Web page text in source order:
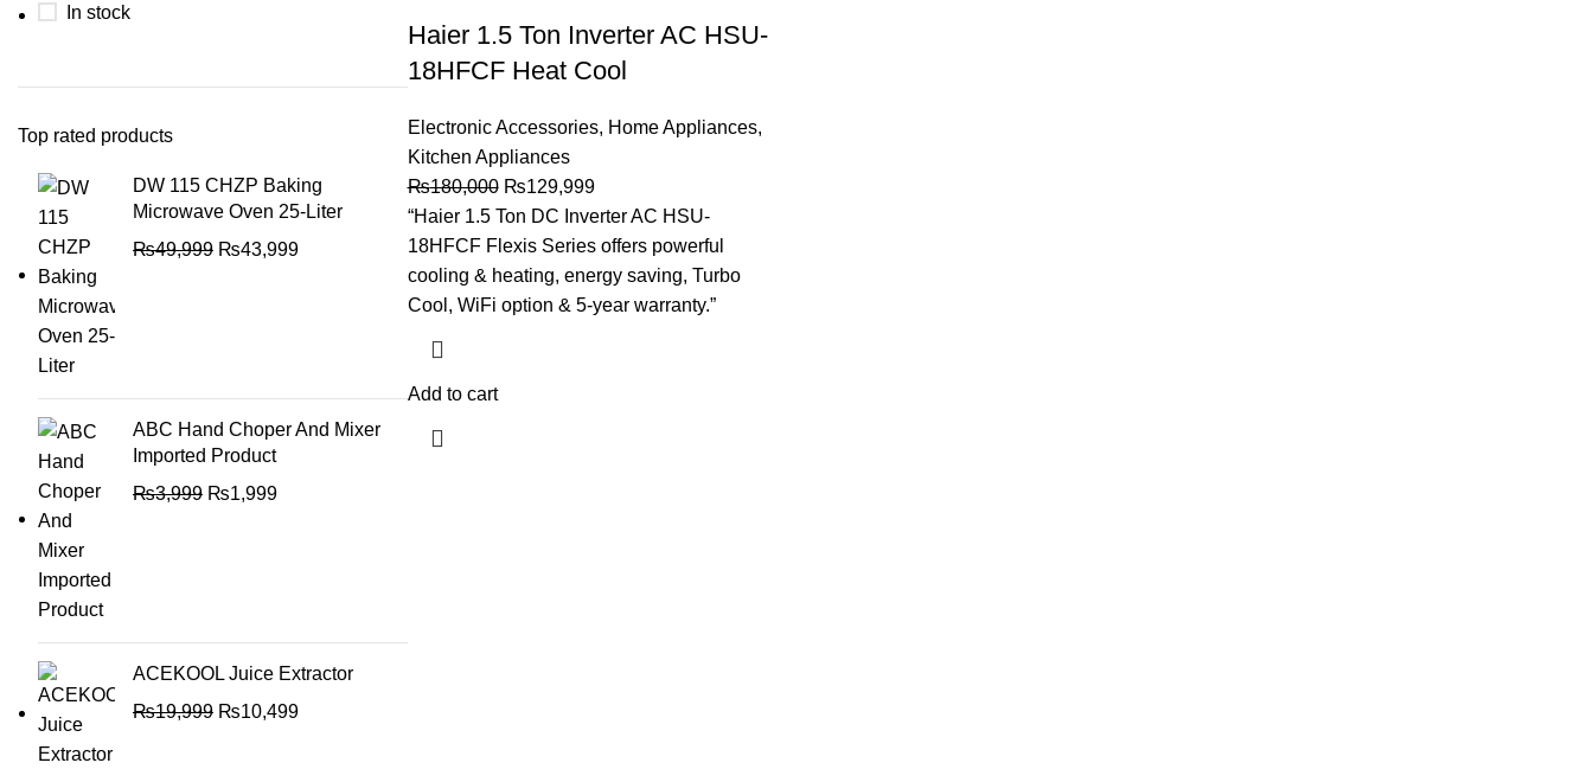
In stock
Top rated products
DW 115 CHZP Baking
Microwave Oven 25-Liter
₨49,999 ₨43,999
ABC Hand Choper And Mixer
Imported Product
₨3,999 ₨1,999
ACEKOOL Juice Extractor
₨19,999 ₨10,499
Haier 1.5 Ton Inverter AC HSU-
18HFCF Heat Cool
Electronic Accessories, Home Appliances,
Kitchen Appliances
₨180,000 ₨129,999
“Haier 1.5 Ton DC Inverter AC HSU-
18HFCF Flexis Series offers powerful
cooling & heating, energy saving, Turbo
Cool, WiFi option & 5-year warranty.”
Add to cart